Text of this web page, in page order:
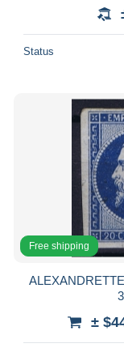
Status
Free shipping
ALEXANDRETTE Precurseur Yv nr 14 PC
±